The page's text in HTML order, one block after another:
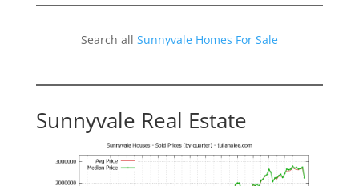
Search all Sunnyvale Homes For Sale
Sunnyvale Real Estate